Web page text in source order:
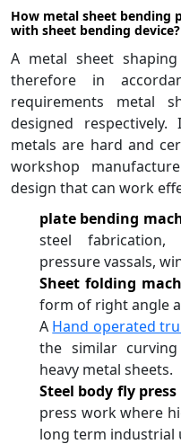
How metal sheet bending
with sheet bending device?
A metal sheet
therefore in
requirements metal
designed
metals are hard and
workshop
design that can work
plate bending
steel
pressure vassals,
Sheet folding
form of right angle
A Hand operated
the similar
heavy metal sheets.
Steel body fly
press work where
long term industrial